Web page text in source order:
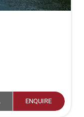
ENQUIRE